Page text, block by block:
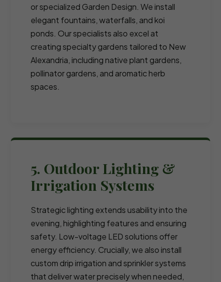
or specialized Garden Design. We install
elegant fountains, waterfalls, and koi
ponds. Our specialists also excel at
creating specialty gardens tailored to New
Alexandria, including native plant gardens,
pollinator gardens, and aromatic herb
spaces.
5. Outdoor Lighting &
Irrigation Systems
Strategic lighting extends usability into the
evening, highlighting features and ensuring
safety. Low-voltage LED solutions offer
energy efficiency. Crucially, we also install
custom drip irrigation and sprinkler systems
that deliver water precisely when needed,